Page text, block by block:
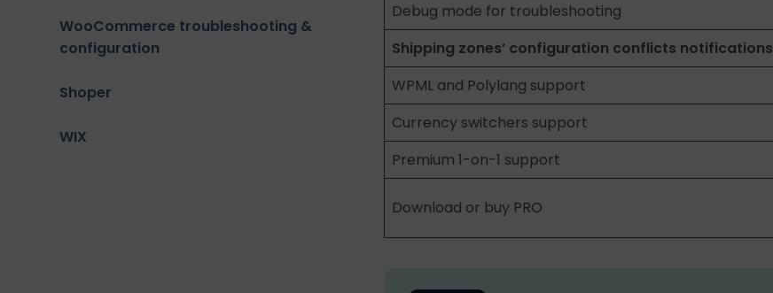
WooCommerce troubleshooting &
configuration
Shoper
WIX
Debug mode for troubleshooting
Shipping zones’ configuration conflicts notifications
WPML and Polylang support
Currency switchers support
Premium 1-on-1 support
Download or buy PRO